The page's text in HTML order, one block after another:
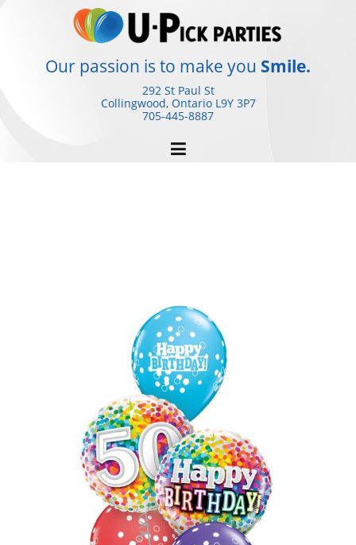
Our passion is to make you Smile.
292 St Paul St
Collingwood, Ontario L9Y 3P7
705-445-8887